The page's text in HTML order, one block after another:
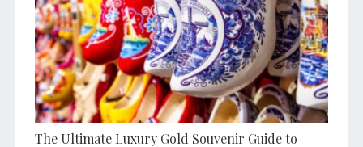
The Ultimate Luxury Gold Souvenir Guide to